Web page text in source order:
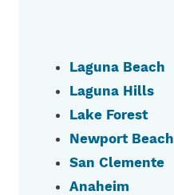
Laguna Beach
Laguna Hills
Lake Forest
Newport Beach
San Clemente
Anaheim